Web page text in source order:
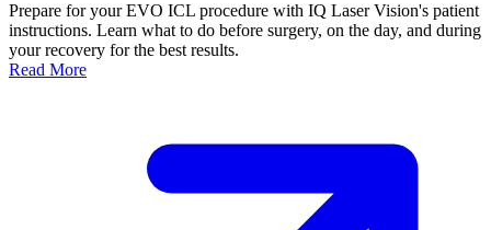
Prepare for your EVO ICL procedure with IQ Laser Vision's patient
instructions. Learn what to do before surgery, on the day, and during
your recovery for the best results.
Read More